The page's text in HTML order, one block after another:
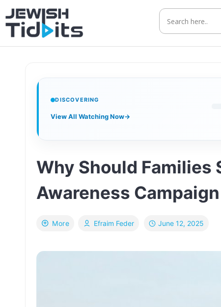
Skip
to
content
DISCOVERING
View All Watching Now→
More
Why Should Families
Awareness
Efraim Feder June 12, 2025